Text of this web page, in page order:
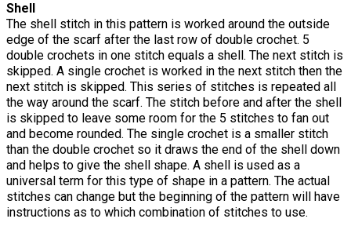
Shell
The shell stitch in this pattern is worked around the outside
edge of the scarf after the last row of double crochet. 5
double crochets in one stitch equals a shell. The next stitch is
skipped. A single crochet is worked in the next stitch then the
next stitch is skipped. This series of stitches is repeated all
the way around the scarf. The stitch before and after the shell
is skipped to leave some room for the 5 stitches to fan out
and become rounded. The single crochet is a smaller stitch
than the double crochet so it draws the end of the shell down
and helps to give the shell shape. A shell is used as a
universal term for this type of shape in a pattern. The actual
stitches can change but the beginning of the pattern will have
instructions as to which combination of stitches to use.